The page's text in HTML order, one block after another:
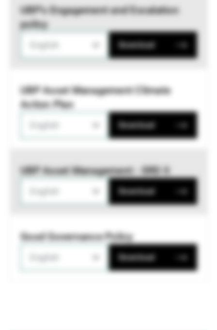
UBP’s Engagement and Escalation
policy
Download
UBP Asset Management Climate
Action Plan
Download
UBP Asset Management - SRD II
Download
Good Governance Policy
Download